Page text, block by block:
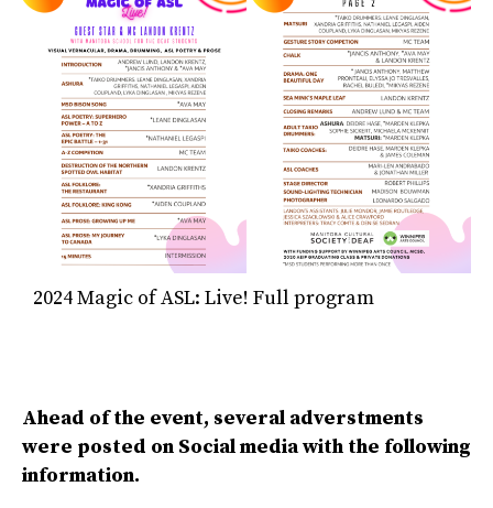
2024 Magic of ASL: Live! Full program
Ahead of the event, several adverstments
were posted on Social media with the following
information.